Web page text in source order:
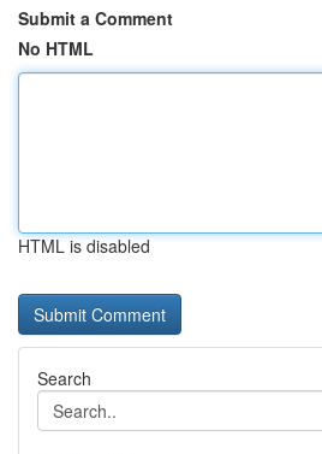
Submit a Comment
No HTML
HTML is disabled
Search